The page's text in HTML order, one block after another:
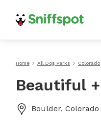
Home All Dog Parks Colorado
Beautiful
Boulder, Colorado